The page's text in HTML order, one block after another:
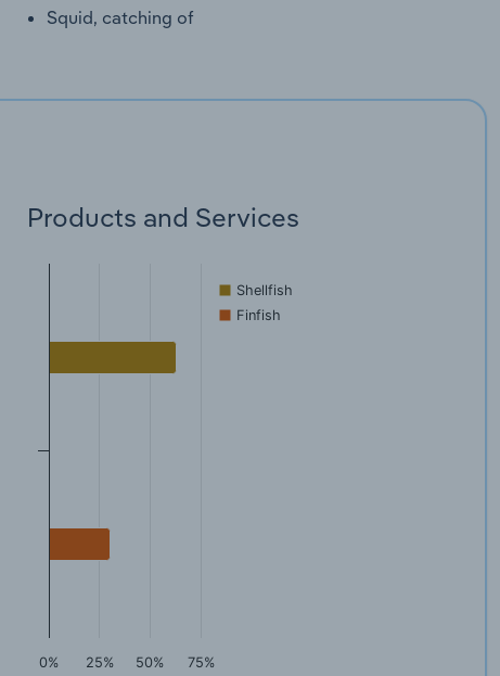
Squid, catching of
Products and Services
Shellfish
Finfish
0% 25% 50% 75%